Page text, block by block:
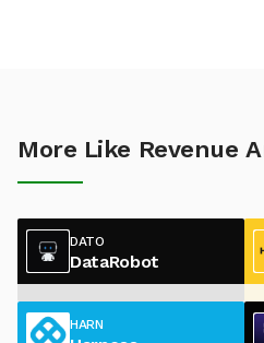
More Like Revenue
DATO
DataRobot
HARN